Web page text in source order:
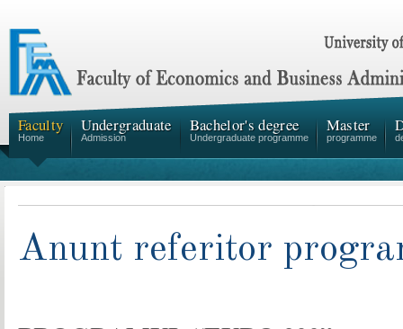
Faculty
Home
Undergraduate
Admission
Bachelor's degree
Undergraduate programme
Master
programme
Anunt referitor